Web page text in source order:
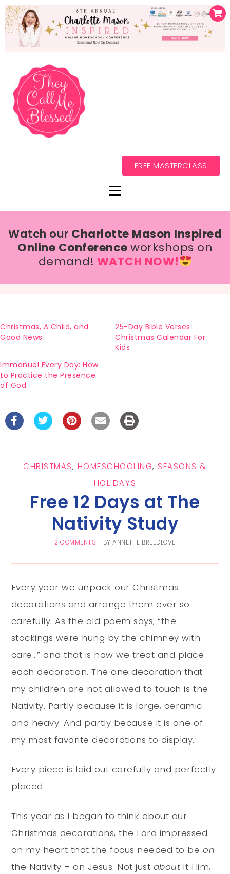
FREE MASTERCLASS
Watch our Charlotte Mason Inspired
Online Conferenceworkshops on
demand! WATCH NOW!
Christmas, A Child, and
Good News
25-Day Bible Verses
Christmas Calendar For
Kids
Immanuel Every Day: How
to Practice the Presence
of God
CHRISTMAS, HOMESCHOOLING, SEASONS &
HOLIDAYS
Free 12 Days at The
Nativity Study
2 COMMENTS BYANNETTE BREEDLOVE
Every year we unpack our Christmas
decorations and arrange them ever so
carefully. As the old poem says, “the
stockings were hung by the chimney with
care…” and that is how we treat and place
each decoration. The one decoration that
my children are not allowed to touch is the
Nativity. Partly because it is large, ceramic
and heavy. And partly because it is one of
my most favorite decorations to display.
Every piece is laid out carefully and perfectly
placed.
This year as I began to think about our
Christmas decorations, the Lord impressed
on my heart that the focus needed to beon
the Nativity – on Jesus. Not just about it Him,